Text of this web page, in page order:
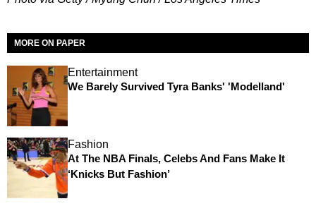
MORE ON PAPER
Entertainment
We Barely Survived Tyra Banks' 'Modelland'
Fashion
At The NBA Finals, Celebs And Fans Make It
‘Knicks But Fashion’